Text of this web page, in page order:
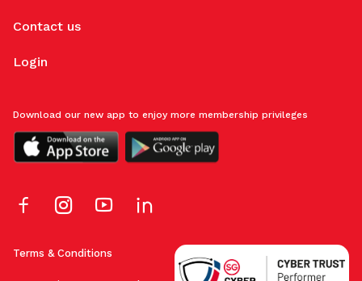
Contact us
Login
Terms & Conditions
Download our new app to enjoy more membership privileges